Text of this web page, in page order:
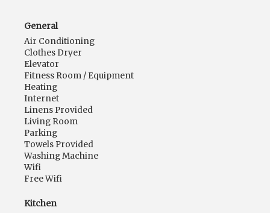
General
Air Conditioning
Clothes Dryer
Elevator
Fitness Room / Equipment
Heating
Internet
Linens Provided
Living Room
Parking
Towels Provided
Washing Machine
Wifi
Free Wifi
Kitchen